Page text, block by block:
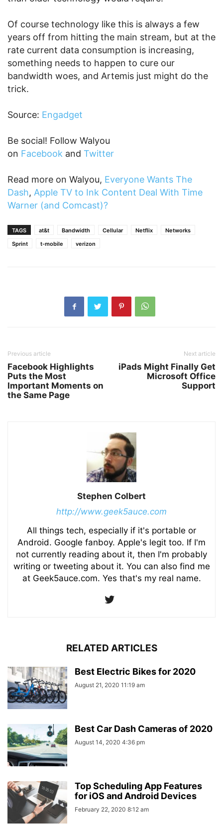
Of course technology like this is always a few
years off from hitting the main stream, but at the
rate current data consumption is increasing,
something needs to happen to cure our
bandwidth woes, and Artemis just might do the
trick.
Source: Engadget
Be social! Follow Walyou
on Facebook and Twitter
Read more on Walyou, Everyone Wants The
Dash, Apple TV to Ink Content Deal With Time
Warner (and Comcast)?
TAGS at&t Bandwidth Cellular Netflix
Networks
Sprint
t-mobile verizon
Previous article
Facebook Highlights
Puts the Most
Important Moments on
the Same Page
Next article
iPads Might Finally Get
Microsoft Office
Support
Stephen Colbert
http://www.geek5auce.com
All things tech, especially if it's portable or
Android. Google fanboy. Apple's legit too. If I'm
not currently reading about it, then I'm probably
writing or tweeting about it. You can also find me
at Geek5auce.com. Yes that's my real name.
RELATED ARTICLES
Best Electric Bikes for 2020
August 21, 2020 11:19 am
Best Car Dash Cameras of 2020
August 14, 2020 4:36 pm
Top Scheduling App Features
for iOS and Android Devices
February 22, 2020 8:12 am